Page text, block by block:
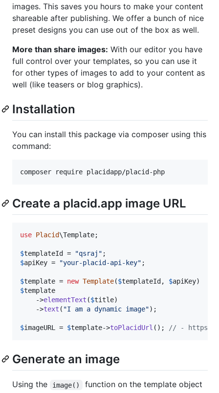
images. This saves you hours to make your content
shareable after publishing. We offer a bunch of nice
preset designs you can use out of the box as well.
More than share images: With our editor you have
full control over your templates, so you can use it
for other types of images to add to your content as
well (like teasers or blog graphics).
Installation
You can install this package via composer using this
command:
composer require placidapp/placid-php
Create a placid.app image URL
use Placid\Template;
$templateId = "qsraj "
$apiKey = "your-placid-api-key" ;
$template = new Template($templateId , $apiKey
$template
    ->
elementText ($title)
    ->
text ( "I am a dynamic image");
$imageURL = $template->toPlacidUrl (); // - https://
Generate an image
Using the image()
function on the template object